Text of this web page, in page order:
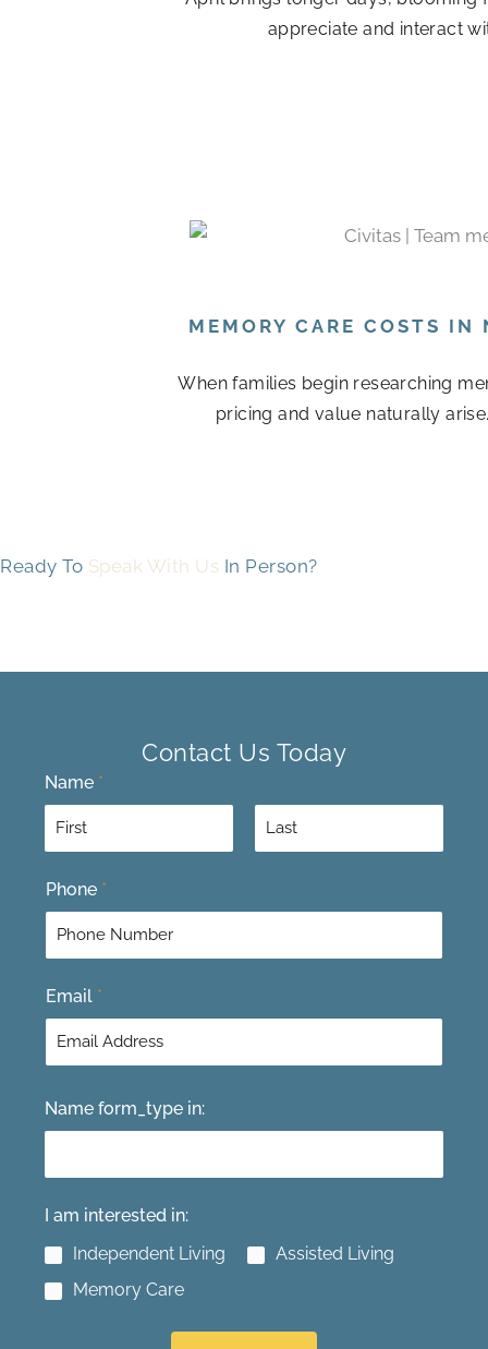
appreciate and interact
MEMORY CARE COSTS
When families begin researching
pricing and value naturally
Ready To Speak With Us In Person?
Contact Us Today
Name *
i
r
t
Phone *
Email *
Name form_type in:
I am interested in:
Independent Living
Assisted Living
Memory Care